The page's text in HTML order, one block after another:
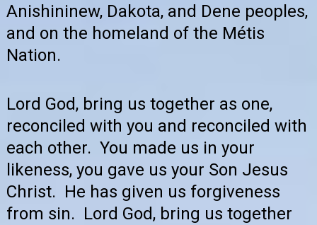
Anishininew, Dakota, and Dene peoples,
and on the homeland of the Métis
Nation.
Lord God, bring us together as one,
reconciled with you and reconciled with
each other. You made us in your
likeness, you gave us your Son Jesus
Christ. He has given us forgiveness
from sin. Lord God, bring us together